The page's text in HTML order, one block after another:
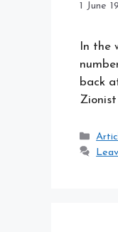
1 June
In the
back